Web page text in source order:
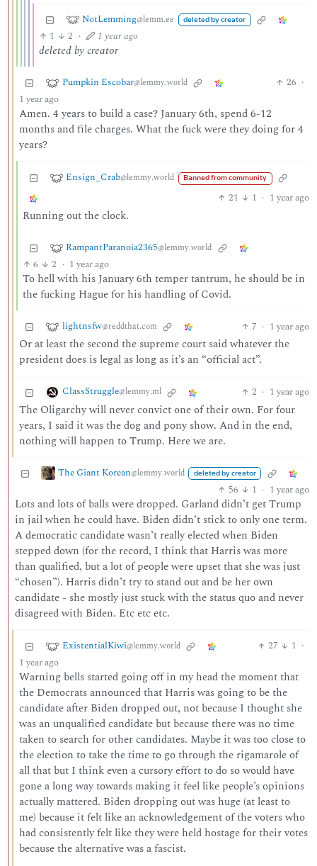
NotLemming@lemm.ee deleted by creator
1 2 · 1 year ago
deleted by creator
Pumpkin Escobar@lemmy.world 26 ·
1 year ago
Amen. 4 years to build a case? January 6th, spend 6-12
months and file charges. What the fuck were they doing for 4
years?
Ensign_Crab@lemmy.world Banned from community
21 1 · 1 year ago
Running out the clock.
RampantParanoia2365@lemmy.world
6 2 · 1 year ago
To hell with his January 6th temper tantrum, he should be in
the fucking Hague for his handling of Covid.
lightnsfw@reddthat.com 7 · 1 year ago
Or at least the second the supreme court said whatever the
president does is legal as long as it’s an “official act”.
ClassStruggle@lemmy.ml 2 · 1 year ago
The Oligarchy will never convict one of their own. For four
years, I said it was the dog and pony show. And in the end,
nothing will happen to Trump. Here we are.
The Giant Korean@lemmy.world deleted by creator
56 1 · 1 year ago
Lots and lots of balls were dropped. Garland didn’t get Trump
in jail when he could have. Biden didn’t stick to only one term.
A democratic candidate wasn’t really elected when Biden
stepped down (for the record, I think that Harris was more
than qualified, but a lot of people were upset that she was just
“chosen”). Harris didn’t try to stand out and be her own
candidate - she mostly just stuck with the status quo and never
disagreed with Biden. Etc etc etc.
ExistentialKiwi@lemmy.world 27 1 ·
1 year ago
Warning bells started going off in my head the moment that
the Democrats announced that Harris was going to be the
candidate after Biden dropped out, not because I thought she
was an unqualified candidate but because there was no time
taken to search for other candidates. Maybe it was too close to
the election to take the time to go through the rigamarole of
all that but I think even a cursory effort to do so would have
gone a long way towards making it feel like people’s opinions
actually mattered. Biden dropping out was huge (at least to
me) because it felt like an acknowledgement of the voters who
had consistently felt like they were held hostage for their votes
because the alternative was a fascist.